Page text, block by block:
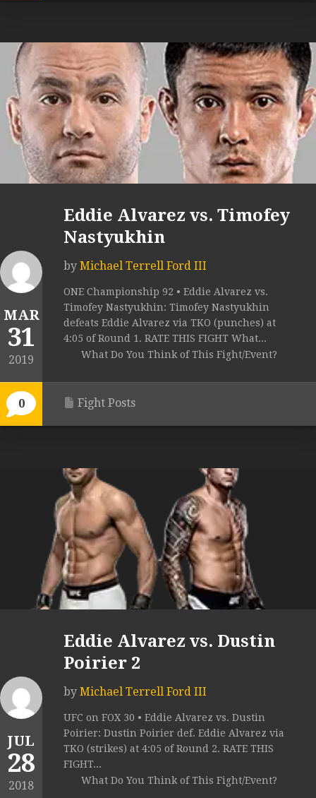
MAR
31
2019
0
Eddie Alvarez vs. Timofey
Nastyukhin
by Michael Terrell Ford III
ONE Championship 92 • Eddie Alvarez vs.
Timofey Nastyukhin: Timofey Nastyukhin
defeats Eddie Alvarez via TKO (punches) at
4:05 of Round 1. RATE THIS FIGHT What...
What Do You Think of This Fight/Event?
Fight Posts
JUL
28
2018
Eddie Alvarez vs. Dustin
Poirier 2
by Michael Terrell Ford III
UFC on FOX 30 • Eddie Alvarez vs. Dustin
Poirier: Dustin Poirier def. Eddie Alvarez via
TKO (strikes) at 4:05 of Round 2. RATE THIS
FIGHT...
What Do You Think of This Fight/Event?